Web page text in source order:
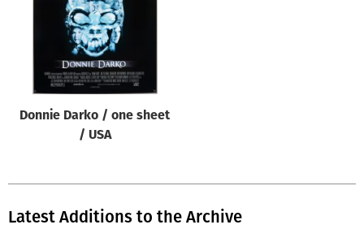
Genre of film
Designer
All
All
Donnie Darko / one sheet
/ USA
Latest Additions to the Archive